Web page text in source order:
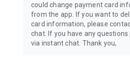
could change payment card
from the app. If you want to
card information, please
chat. If you have any
via instant chat. Thank you,